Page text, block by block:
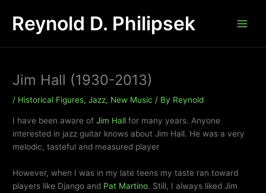
contentReynold D. Philipsek
Jim Hall (1930-2013)
/ Historical Figures,Jazz, New Music / By Reynold
I have been aware ofJim Hall for many years. Anyone
interested in jazz guitar knows about Jim Hall. He was a very
melodic, tasteful and measured player
However, when I was in my late teens my taste ran toward
players like Django and Pat Martino. Still, I always liked Jim